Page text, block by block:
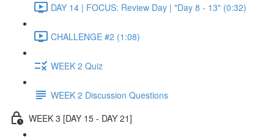
DAY 14 | FOCUS: Review Day | "Day 8 - 13" (0:32)
CHALLENGE #2 (1:08)
WEEK 2 Quiz
WEEK 2 Discussion Questions
WEEK 3 [DAY 15 - DAY 21]